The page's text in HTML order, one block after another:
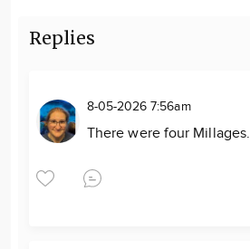
Replies
8-05-2026 7:56am
There were four Millages.